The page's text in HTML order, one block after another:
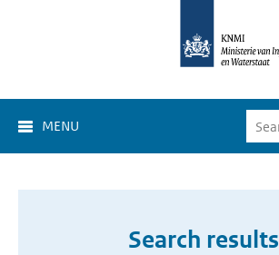
MENU
Search results